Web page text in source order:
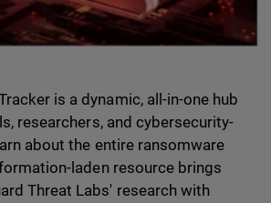
is a dynamic, all-in-one hub
researchers, and cybersecurity-
about the entire ransomware
laden resource brings
Threat Labs' research with